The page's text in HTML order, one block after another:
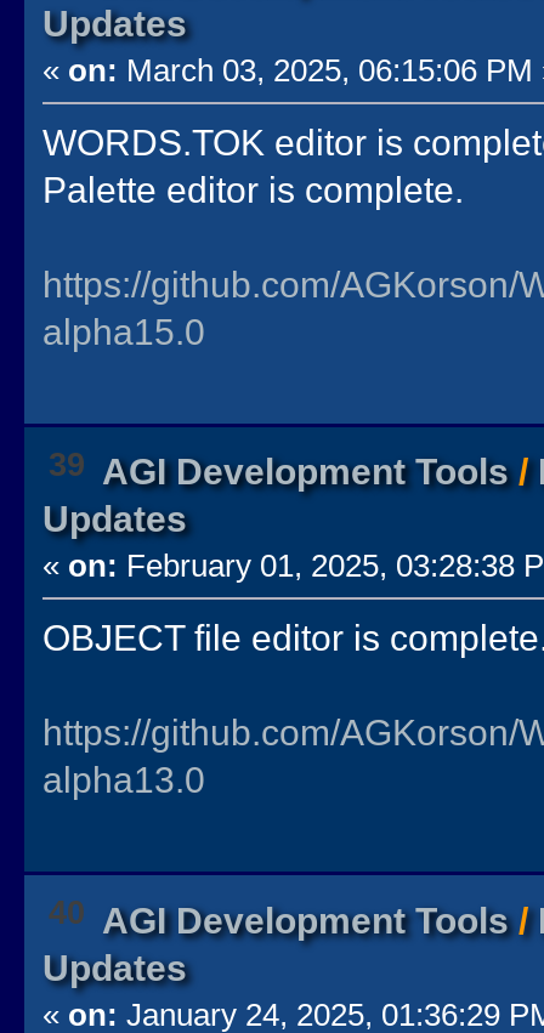
Updates
« on: March 03, 2025, 06:15:06 PM
WORDS.TOK editor is
Palette editor is complete.
https://github.com/AGKorson/
alpha15.0
39 AGI Development Tools/
Updates
« on: February 01, 2025, 03:28:38
OBJECT file editor is
https://github.com/AGKorson/
alpha13.0
40 AGI Development Tools/
Updates
« on: January 24, 2025, 01:36:29